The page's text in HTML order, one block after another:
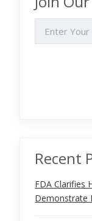
Recent
FDA Clarifies
Demonstrate